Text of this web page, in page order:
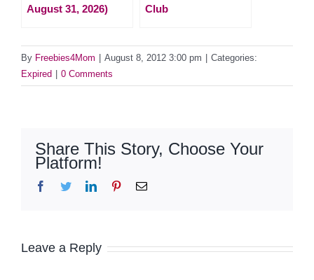
August 31, 2026)
Club
By Freebies4Mom August 8, 2012 3:00 pm
Categories:
Expired
0 Comments
Share This Story, Choose Your
Platform!
Facebook
TwitterLinkedInPinterestEmail
Leave a Reply